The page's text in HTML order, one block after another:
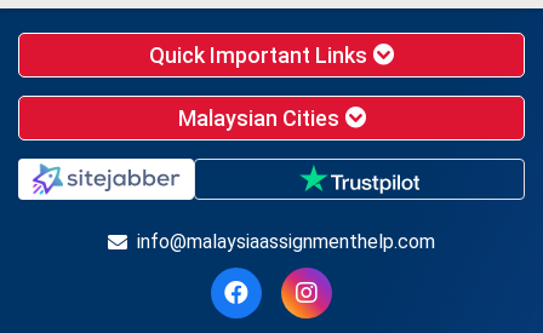
Quick Important Links
Malaysian Cities
info@malaysiaassignmenthelp.com